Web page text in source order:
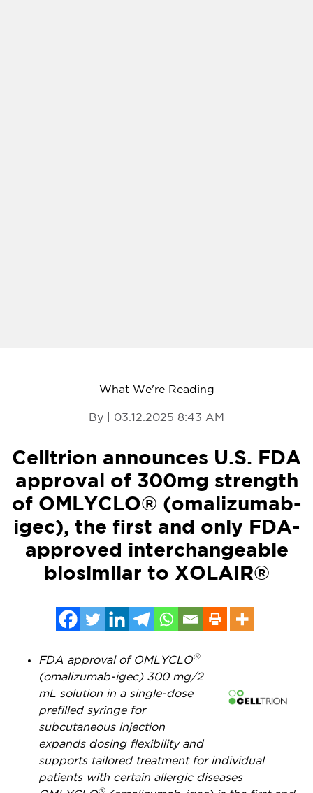
What We're Reading
By | 03.12.2025 8:43 AM
Celltrion announces U.S. FDA
approval of 300mg strength
of OMLYCLO® (omalizumab-
igec), the first and only FDA-
approved interchangeable
biosimilar to XOLAIR®
FDA approval of OMLYCLO®
(omalizumab-igec) 300 mg/2
mL solution in a single-dose
prefilled syringe for
subcutaneous injection
expands dosing flexibility and
supports tailored treatment for individual
patients with certain allergic diseases
®